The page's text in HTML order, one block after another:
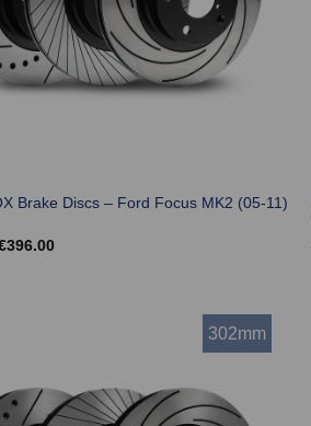
Brake Discs – Ford Focus MK2 (05-11)
396.00Price
302mm